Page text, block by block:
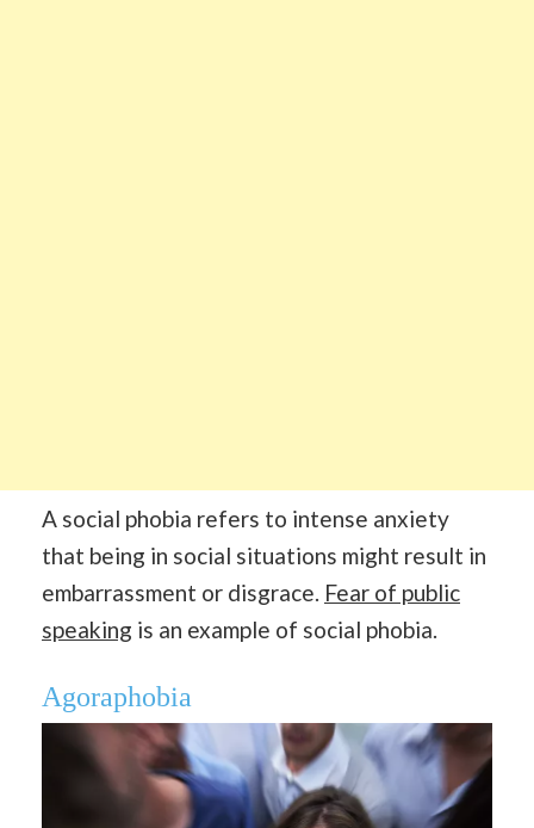
A social phobia refers to intense anxiety
that being in social situations might result in
embarrassment or disgrace. Fear of public
speaking is an example of social phobia.
Agoraphobia